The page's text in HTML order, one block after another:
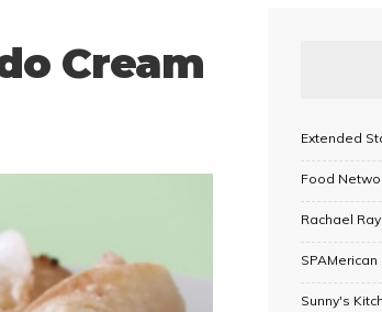
Cream
Extended
Food
Rachael
SPAMerican
Sunny's